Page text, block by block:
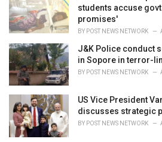
students accuse
promises'
BY POST NEWS NETWORK
J&K Police conduct
in Sopore in terror-
BY POST NEWS NETWORK
US Vice President
discusses strategic
BY POST NEWS NETWORK